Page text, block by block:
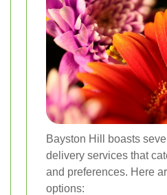
Bayston Hill boasts
delivery services that
and preferences. Here
options: